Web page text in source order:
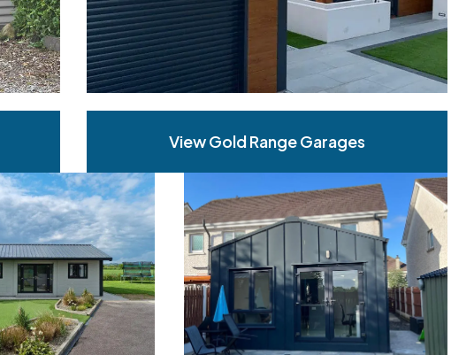
View Gold Range Garages